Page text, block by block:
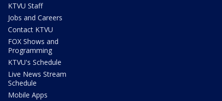
KTVU Staff
Jobs and Careers
Contact KTVU
FOX Shows and
Programming
KTVU's Schedule
Live News Stream
Schedule
Mobile Apps